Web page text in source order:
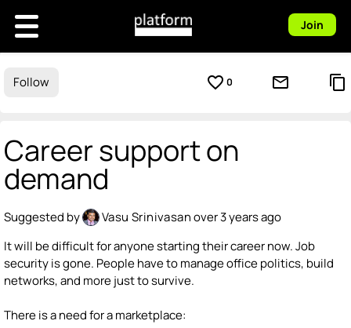
Join
Follow favorite_border 0 mail_outline content_copy
Career support on
demand
Suggested by Vasu Srinivasanover 3 years ago
It will be difficult for anyone starting their career now. Job
security is gone. People have to manage office politics, build
networks, and more just to survive.
There is a need for a marketplace: